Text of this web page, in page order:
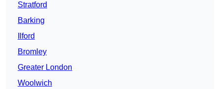
Stratford
Barking
Ilford
Bromley
Greater London
Woolwich